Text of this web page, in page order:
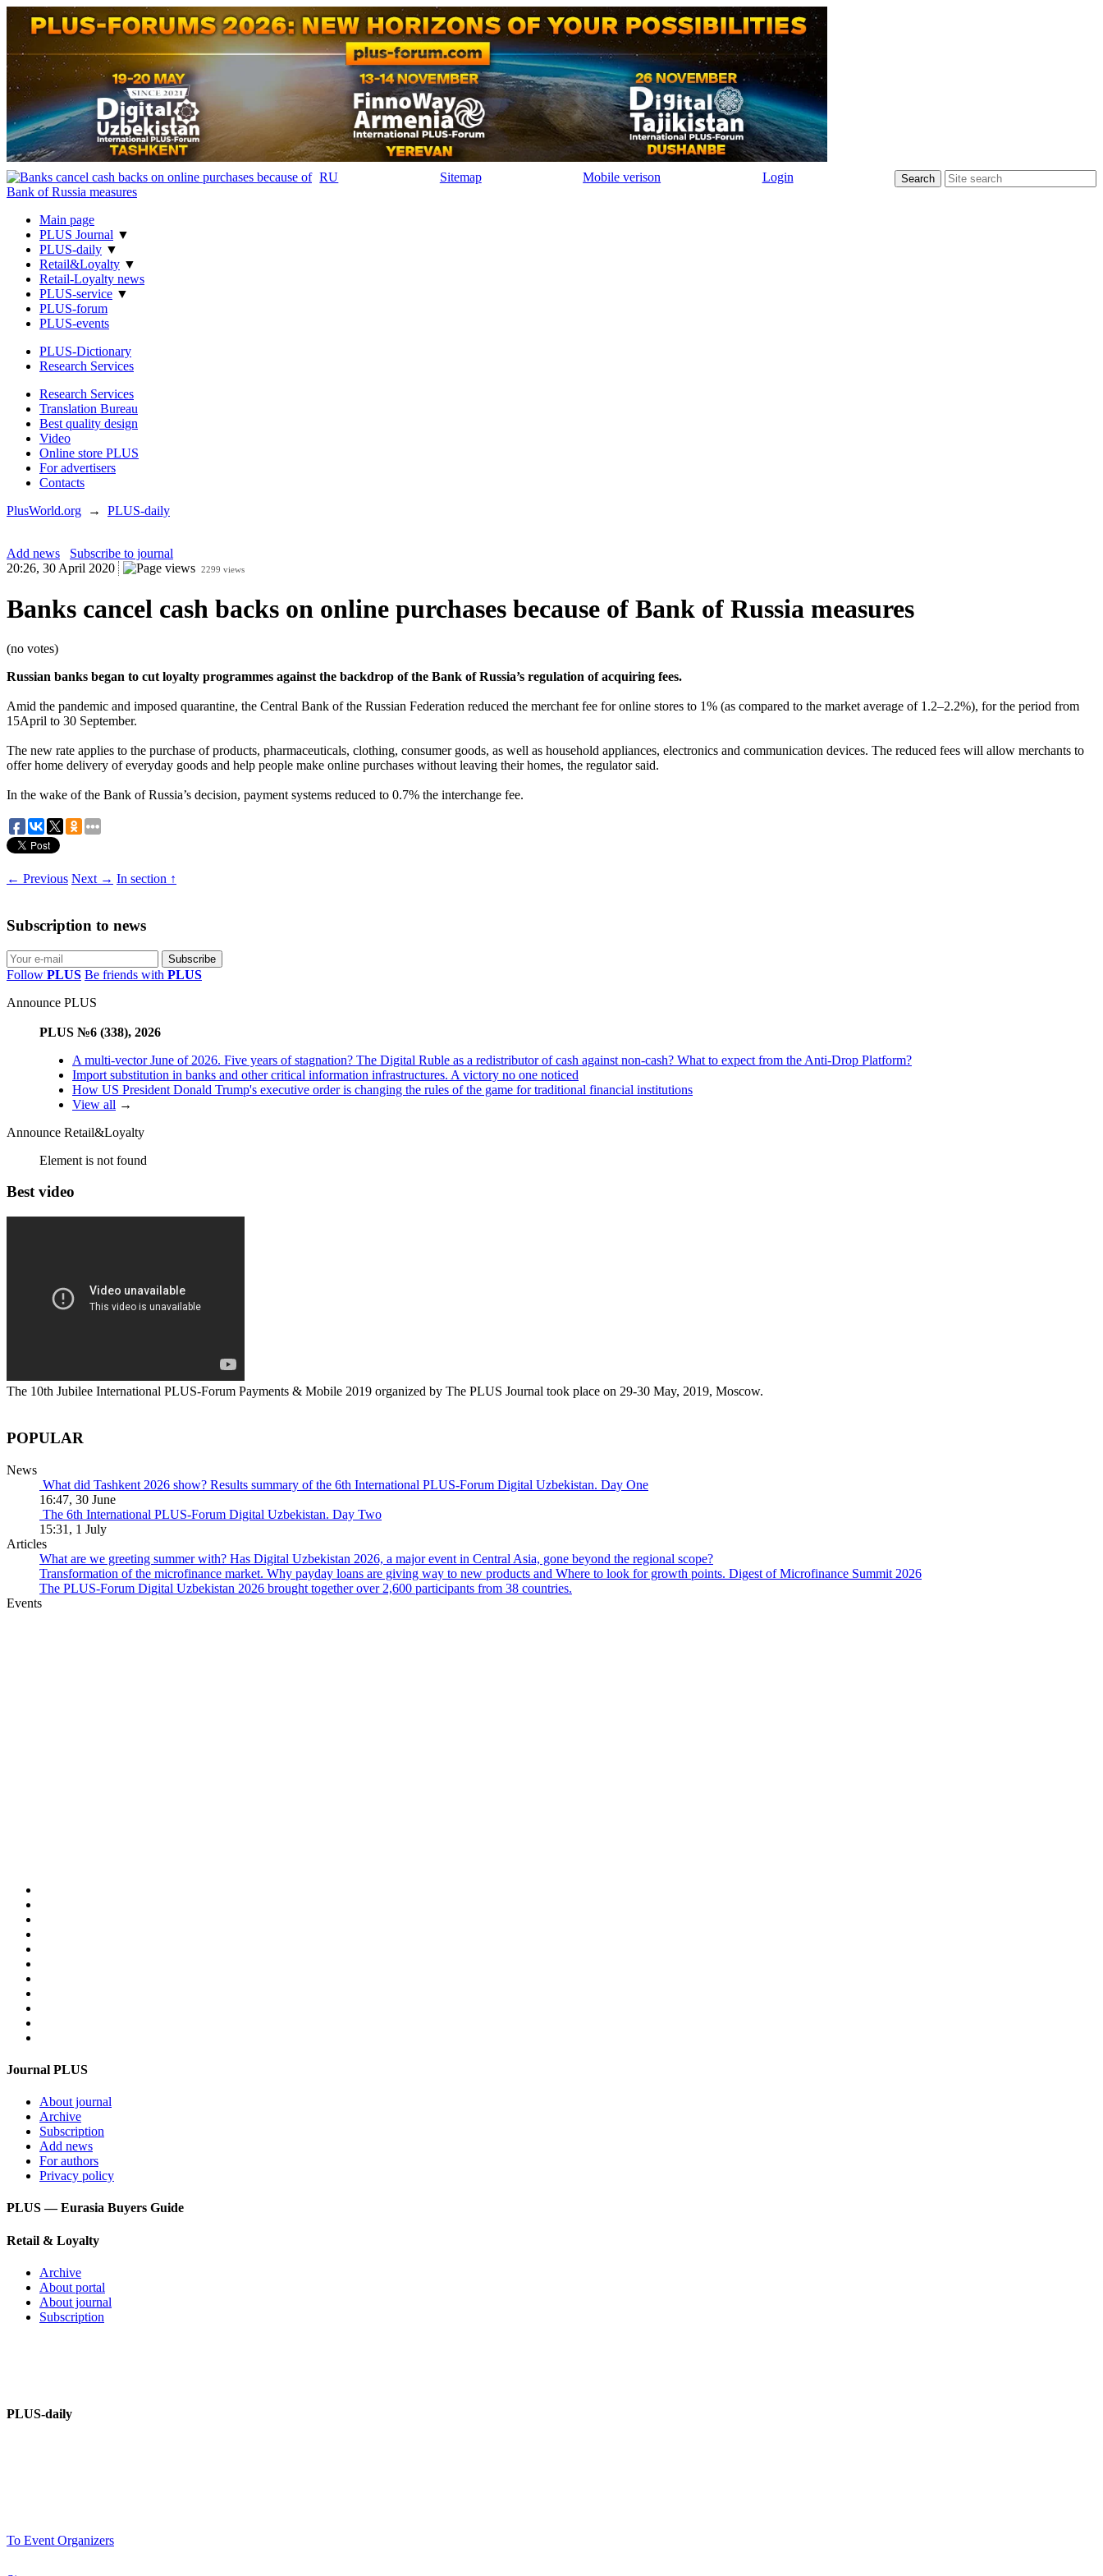
RU Sitemap Mobile verison Login
Main page
PLUS Journal ▼
PLUS-daily ▼
Retail&Loyalty ▼
Retail-Loyalty news
PLUS-service ▼
PLUS-forum
PLUS-events
PLUS-Dictionary
Research Services
Research Services
Translation Bureau
Best quality design
Video
Online store PLUS
For advertisers
Contacts
PlusWorld.org → PLUS-daily
Add news
Subscribe to journal
20:26, 30 April 2020
2299 views
Banks cancel cash backs on online purchases because of Bank of Russia measures
(no votes)
Russian banks began to cut loyalty programmes against the backdrop of the Bank of Russia’s regulation of acquiring fees.
Amid the pandemic and imposed quarantine, the Central Bank of the Russian Federation reduced the merchant fee for online stores to 1% (as compared to the market average of 1.2–2.2%), for the period from
15April to 30 September.
The new rate applies to the purchase of products, pharmaceuticals, clothing, consumer goods, as well as household appliances, electronics and communication devices. The reduced fees will allow merchants to
offer home delivery of everyday goods and help people make online purchases without leaving their homes, the regulator said.
In the wake of the Bank of Russia’s decision, payment systems reduced to 0.7% the interchange fee.
← Previous Next → In section ↑
Subscription to news
Follow PLUS Be friends with PLUS
Announce PLUS
PLUS №6 (338), 2026
A multi-vector June of 2026. Five years of stagnation? The Digital Ruble as a redistributor of cash against non-cash? What to expect from the Anti-Drop Platform?
Import substitution in banks and other critical information infrastructures. A victory no one noticed
How US President Donald Trump's executive order is changing the rules of the game for traditional financial institutions
View all →
Announce Retail&Loyalty
Element is not found
Best video
The 10th Jubilee International PLUS-Forum Payments & Mobile 2019 organized by The PLUS Journal took place on 29-30 May, 2019, Moscow.
POPULAR
News
What did Tashkent 2026 show? Results summary of the 6th International PLUS-Forum Digital Uzbekistan. Day One
16:47, 30 June
The 6th International PLUS-Forum Digital Uzbekistan. Day Two
15:31, 1 July
Articles
What are we greeting summer with? Has Digital Uzbekistan 2026, a major event in Central Asia, gone beyond the regional scope?
Transformation of the microfinance market. Why payday loans are giving way to new products and Where to look for growth points. Digest of Microfinance Summit 2026
The PLUS-Forum Digital Uzbekistan 2026 brought together over 2,600 participants from 38 countries.
Events
Journal PLUS
About journal
Archive
Subscription
Add news
For authors
Privacy policy
PLUS — Eurasia Buyers Guide
Retail & Loyalty
Archive
About portal
About journal
Subscription
PLUS-daily
To Event Organizers